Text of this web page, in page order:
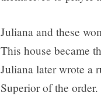
Juliana and these
This house became
Juliana later wrote a
Superior of the order.